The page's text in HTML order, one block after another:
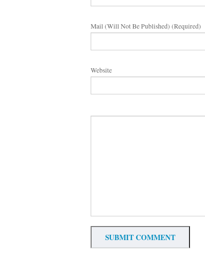
Mail (will Not Be Published) (required)
Website